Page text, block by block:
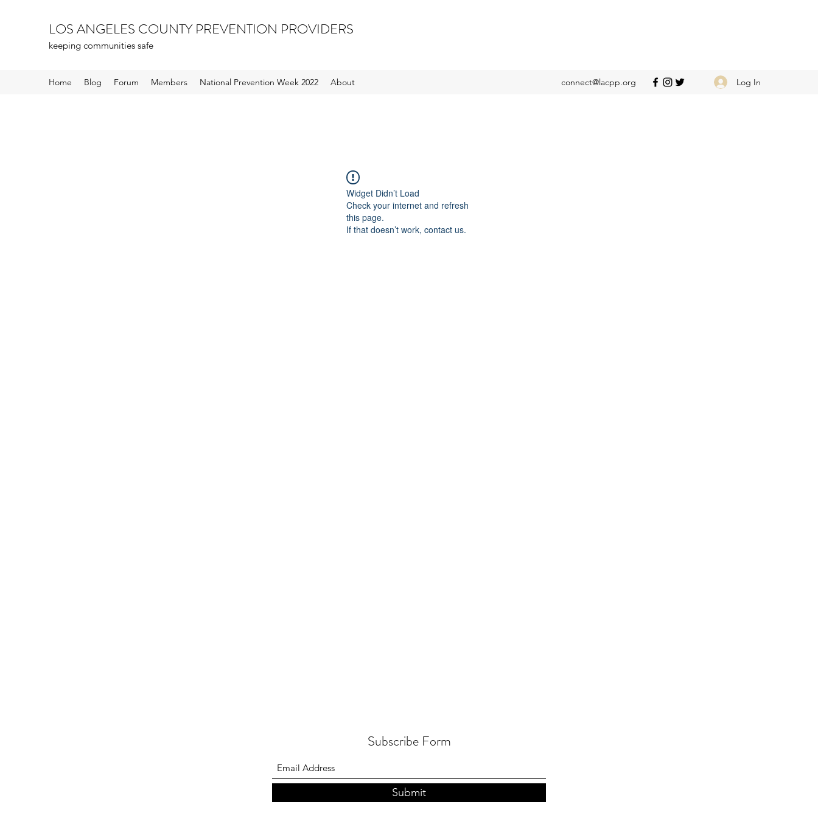
LOS ANGELES COUNTY PREVENTION PROVIDERS
keeping communities safe
Home Blog Forum Members National Prevention Week 2022 About connect@lacpp.org Log In
Widget Didn’t Load
Check your internet and refresh
this page.
If that doesn’t work, contact us.
Subscribe Form
Submit